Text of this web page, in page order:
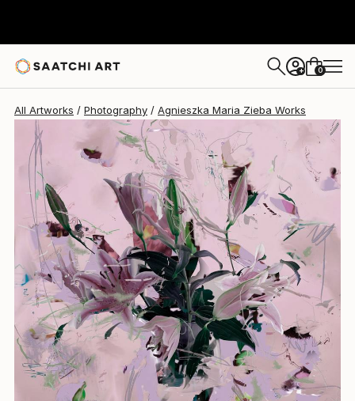
+ 0
All Artworks Photography Agnieszka Maria Zieba Works